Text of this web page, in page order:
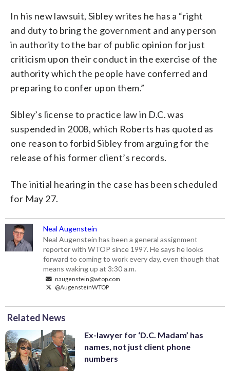
In his new lawsuit, Sibley writes he has a “right
and duty to bring the government and any person
in authority to the bar of public opinion for just
criticism upon their conduct in the exercise of the
authority which the people have conferred and
preparing to confer upon them.”
Sibley’s license to practice law in D.C. was
suspended in 2008, which Roberts has quoted as
one reason to forbid Sibley from arguing for the
release of his former client’s records.
The initial hearing in the case has been scheduled
for May 27.
Neal Augenstein
Neal Augenstein has been a general assignment
reporter with WTOP since 1997. He says he looks
forward to coming to work every day, even though that
means waking up at 3:30 a.m.
naugenstein@wtop.com
@AugensteinWTOP
Related News
Ex-lawyer for ‘D.C. Madam’ has
names, not just client phone
numbers